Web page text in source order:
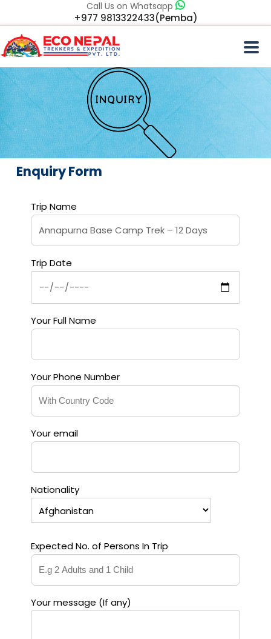
Call Us on Whatsapp
+977 9813322433(Pemba)
Enquiry Form
Trip Name
Trip Date
Your Full Name
Your Phone Number
Your email
Nationality
Expected No. of Persons In Trip
Your message (If any)